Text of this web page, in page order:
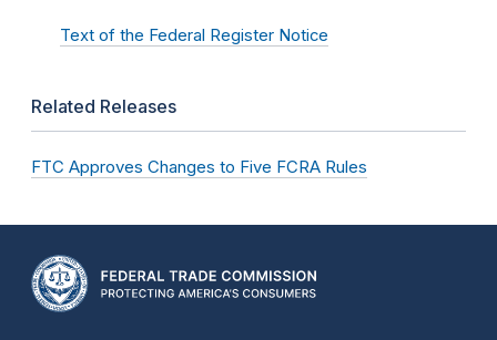
Text of the Federal Register Notice
Related Releases
FTC Approves Changes to Five FCRA Rules